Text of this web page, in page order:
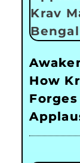
How